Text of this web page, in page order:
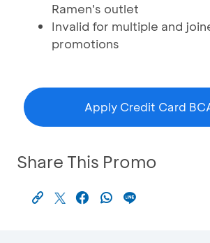
Ramen's outlet
Invalid for multiple and
promotions
Apply Credit Card
Share This Promo